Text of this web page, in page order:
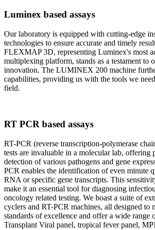
Luminex based assays
Our laboratory is equipped with cutting-edge
technologies to ensure accurate and timely
FLEXMAP 3D, representing Luminex's most
multiplexing platform, stands as a testament to
innovation. The LUMINEX 200 machine
capabilities, providing us with the tools we
field.
RT PCR based assays
RT-PCR (reverse transcription-polymerase
tests are invaluable in a molecular lab, offering
detection of various pathogens and gene
PCR enables the identification of even minute
RNA or specific gene transcripts. This
make it an essential tool for diagnosing
oncology related testing. We boast a suite of
cyclers and RT-PCR machines, all designed to
standards of excellence and offer a wide range
Transplant Viral panel, tropical fever panel,